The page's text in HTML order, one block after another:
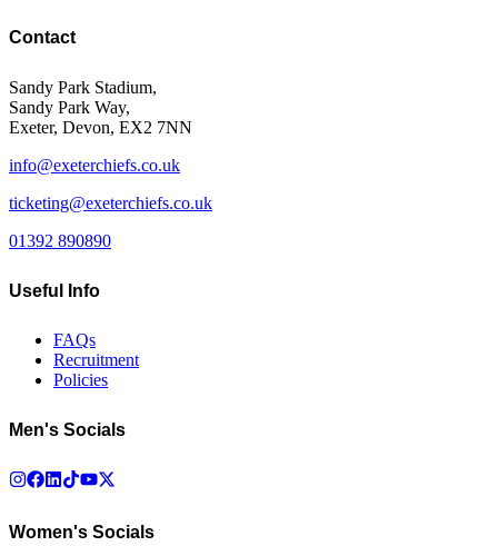
Contact
Sandy Park Stadium,
Sandy Park Way,
Exeter, Devon, EX2 7NN
info@exeterchiefs.co.uk
ticketing@exeterchiefs.co.uk
01392 890890
Useful Info
FAQs
Recruitment
Policies
Men's Socials
Women's Socials